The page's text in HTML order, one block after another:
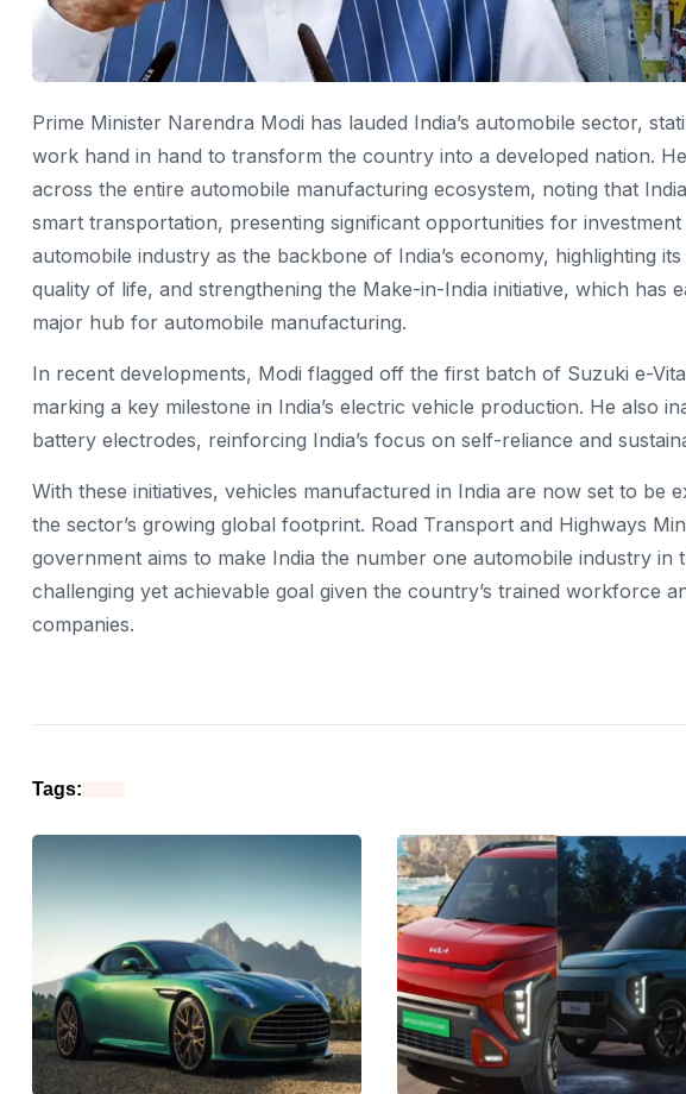
Prime Minister Narendra Modi has lauded India’s automobile sector,
work hand in hand to transform the country into a developed nation.
across the entire automobile manufacturing ecosystem, noting that
smart transportation, presenting significant opportunities for
automobile industry as the backbone of India’s economy, highlighting
quality of life, and strengthening the Make-in-India initiative, which has
major hub for automobile manufacturing.
In recent developments, Modi flagged off the first batch of Suzuki e-
marking a key milestone in India’s electric vehicle production. He also
battery electrodes, reinforcing India’s focus on self-reliance and
With these initiatives, vehicles manufactured in India are now set to be
the sector’s growing global footprint. Road Transport and Highways
government aims to make India the number one automobile industry
challenging yet achievable goal given the country’s trained workforce
companies.
Tags: